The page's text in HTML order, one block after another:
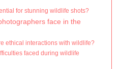
for stunning wildlife shots?
face in the
ethical interactions with wildlife?
faced during wildlife